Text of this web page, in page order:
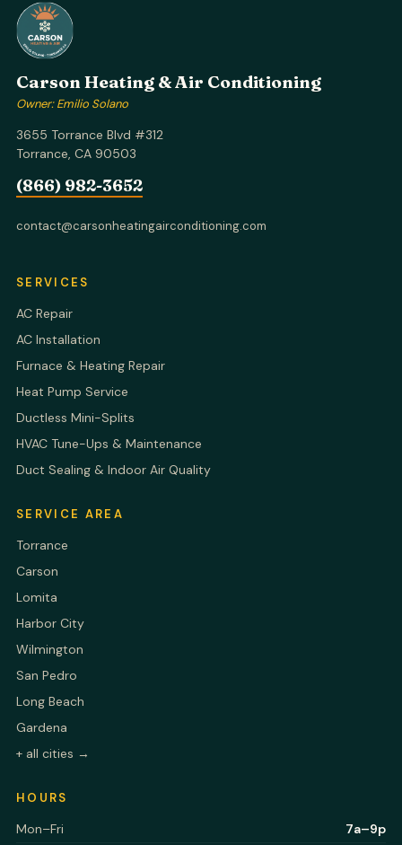
Carson Heating & Air Conditioning
Owner: Emilio Solano
3655 Torrance Blvd #312
Torrance, CA 90503
(866) 982-3652
contact@carsonheatingairconditioning.com
SERVICES
AC Repair
AC Installation
Furnace & Heating Repair
Heat Pump Service
Ductless Mini-Splits
HVAC Tune-Ups & Maintenance
Duct Sealing & Indoor Air Quality
SERVICE AREA
Torrance
Carson
Lomita
Harbor City
Wilmington
San Pedro
Long Beach
Gardena
+ all cities →
HOURS
Mon–Fri 7a–9p